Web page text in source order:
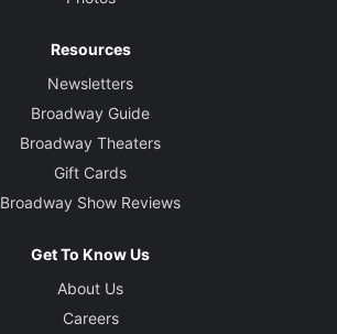
Resources
Newsletters
Broadway Guide
Broadway Theaters
Gift Cards
Broadway Show Reviews
Get To Know Us
About Us
Careers